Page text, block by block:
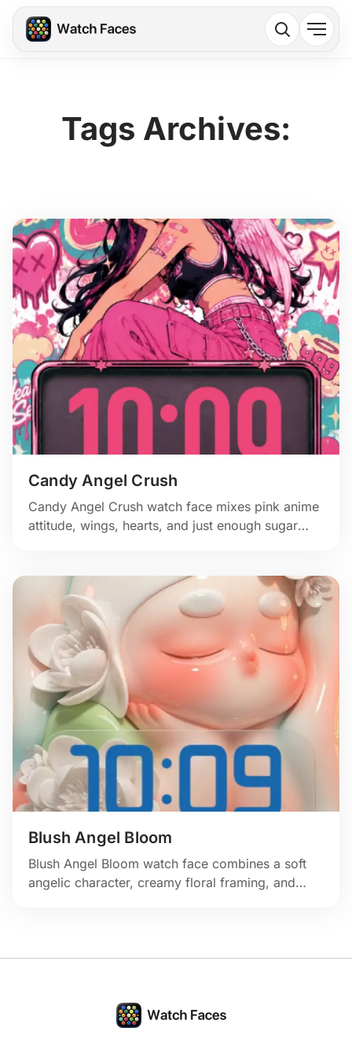
Tags Archives:
Candy Angel Crush
Candy Angel Crush watch face mixes pink anime
attitude, wings, hearts, and just enough sugar
Blush Angel Bloom
Blush Angel Bloom watch face combines a soft
angelic character, creamy floral framing, and